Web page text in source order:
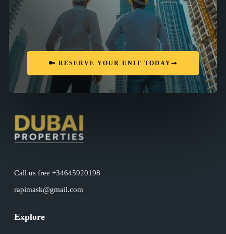
🔑 RESERVE YOUR UNIT TODAY
Call us free +34645920198
rapimask@gmail.com
Explore